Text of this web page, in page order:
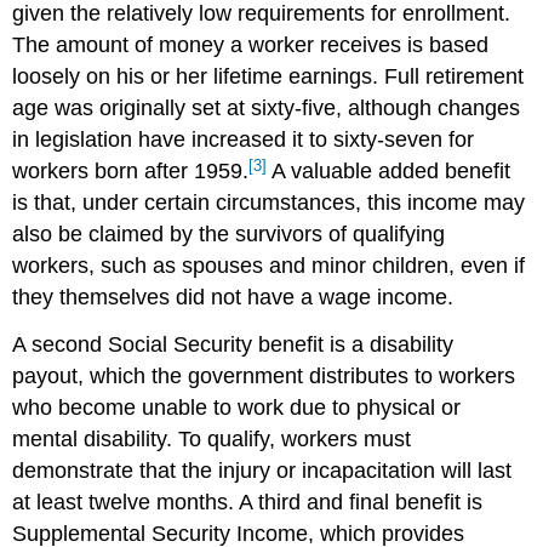
given the relatively low requirements for enrollment.
The amount of money a worker receives is based
loosely on his or her lifetime earnings. Full retirement
age was originally set at sixty-five, although changes
in legislation have increased it to sixty-seven for
workers born after 1959.[3] A valuable added benefit
is that, under certain circumstances, this income may
also be claimed by the survivors of qualifying
workers, such as spouses and minor children, even if
they themselves did not have a wage income.
A second Social Security benefit is a disability
payout, which the government distributes to workers
who become unable to work due to physical or
mental disability. To qualify, workers must
demonstrate that the injury or incapacitation will last
at least twelve months. A third and final benefit is
Supplemental Security Income, which provides